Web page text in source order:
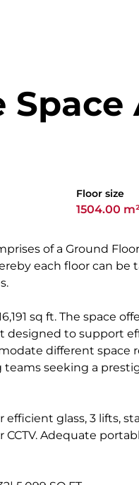
Floor size
1504.00
of a Ground
each floor can
sq ft. The space
designed to support
different space
seeking a
glass, 3 lifts,
Adequate